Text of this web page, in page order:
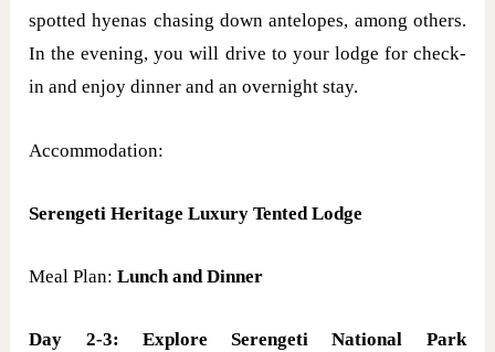
spotted hyenas chasing down antelopes, among others.
In the evening, you will drive to your lodge for check-
in and enjoy dinner and an overnight stay.
Accommodation:
Serengeti Heritage Luxury Tented Lodge
Meal Plan:Lunch and Dinner
Day 2-3: Explore Serengeti National Park